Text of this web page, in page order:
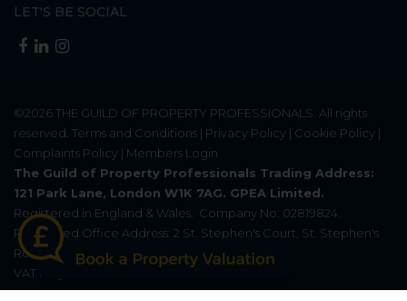
LET'S BE SOCIAL
©2026THE GUILD OF PROPERTY PROFESSIONALS. All rights
reserved. Terms and Conditions | Privacy Policy | Cookie Policy |
Complaints Policy | Members Login
The Guild of Property Professionals Trading Address:
121 Park Lane, London W1K 7AG. GPEA Limited.
Registered in England & Wales. Company No: 02819824.
Registered Office Address: 2 St. Stephen's Court, St. Stephen's
Road, Bournemouth, Dorset, England, BH2 6LA.
VAT Registration No: 576 8795 61